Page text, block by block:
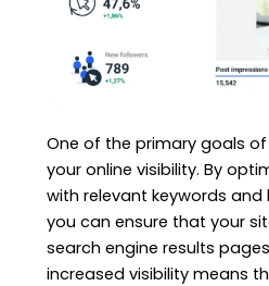
One of the primary goals of
your online visibility. By
with relevant keywords
you can ensure that your
search engine results pages
increased visibility means